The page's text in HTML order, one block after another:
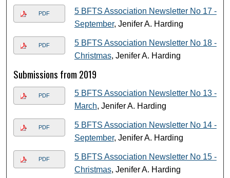
PDF
5 BFTS Association Newsletter No 17 -
September, Jenifer A. Harding
PDF
5 BFTS Association Newsletter No 18 -
Christmas, Jenifer A. Harding
Submissions from 2019
PDF
5 BFTS Association Newsletter No 13 -
March, Jenifer A. Harding
PDF
5 BFTS Association Newsletter No 14 -
September, Jenifer A. Harding
PDF
5 BFTS Association Newsletter No 15 -
Christmas, Jenifer A. Harding